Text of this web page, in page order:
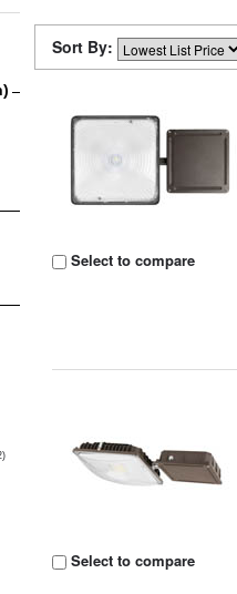
Sort By:
Select to compare
Select to compare